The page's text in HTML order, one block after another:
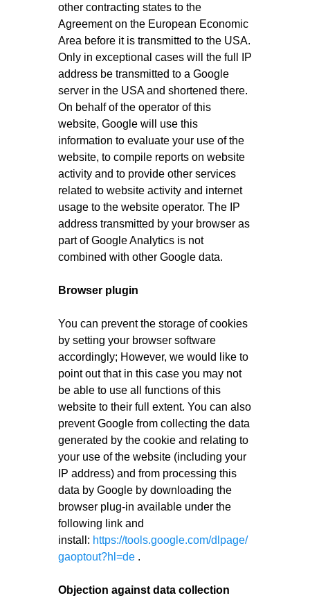
other contracting states to the
Agreement on the European Economic
Area before it is transmitted to the USA.
Only in exceptional cases will the full IP
address be transmitted to a Google
server in the USA and shortened there.
On behalf of the operator of this
website, Google will use this
information to evaluate your use of the
website, to compile reports on website
activity and to provide other services
related to website activity and internet
usage to the website operator. The IP
address transmitted by your browser as
part of Google Analytics is not
combined with other Google data.
Browser plugin
You can prevent the storage of cookies
by setting your browser software
accordingly; However, we would like to
point out that in this case you may not
be able to use all functions of this
website to their full extent. You can also
prevent Google from collecting the data
generated by the cookie and relating to
your use of the website (including your
IP address) and from processing this
data by Google by downloading the
browser plug-in available under the
following link and
install: https://tools.google.com/dlpage/
gaoptout?hl=de .
Objection against data collection